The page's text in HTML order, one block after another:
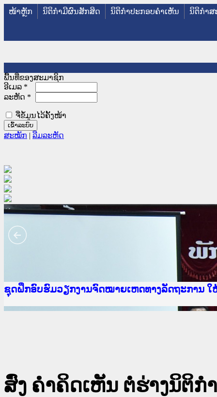
ໜ້າຫຼັກ ນິຕິກໍາມີຜົນສັກສິດ ນິຕິກໍາປະກອບຄໍາເຫັນ ນິຕິກໍາສ
ພື້ນທີ່ຂອງສະມາຊິກ
ອີເມລ *
ລະຫັດ *
ຈື່ຂໍ້ມູນໄວ້ຄັ້ງໜ້າ
ສະໝັກ | ລືມລະຫັດ
Ministry of Justice Lao PDR
ເຜີຍແຜ່ວັບໄຊຈົດໝາຍເຫດທາງລັດຖະການ ແລະ ແອັ
ກະຊວງຍຸຕິທຳ
ຊຸດຝຶກອົບຮົມວຽກງານຈົດໝາຍເຫດທາງລັດຖະການ
ກອງປະຊຸມທົບທວນຄືນການຈັດຕັ້ງປະຕິບັດວຽກງານຈົ
ຝຶກອົບຮົມ ຜູ່ປະສານງານວຽກງານຈົດໝາຍເຫດທາງລັ
ຝຶກອົບຮົມ ຜູ່ປະສານງານວຽກງານຈົດໝາຍເຫດທາງລັ
ເຜີຍແຜ່ແອັບກົດໝາຍລາວ ແລະ ເວັບໄຊຈົດໝາຍເຫດ
ເຜີຍແຜ່ແອັບກົດໝາຍລາວ ແລະ ເວັບໄຊຈົດໝາຍເຫດ
ຍົກລະດັບວຽກງານຈົດໝາຍເຫດທາງລັດຖະການໃຫ້ຜູ້
ຊຸດຝຶກອົບຮົມວຽກງານຈົດໝາຍເຫດທາງລັດຖະການ ໃ
ສົ່ງ ຄໍາຄິດເຫັນ ຕໍ່ຮ່າງນິຕິກໍ